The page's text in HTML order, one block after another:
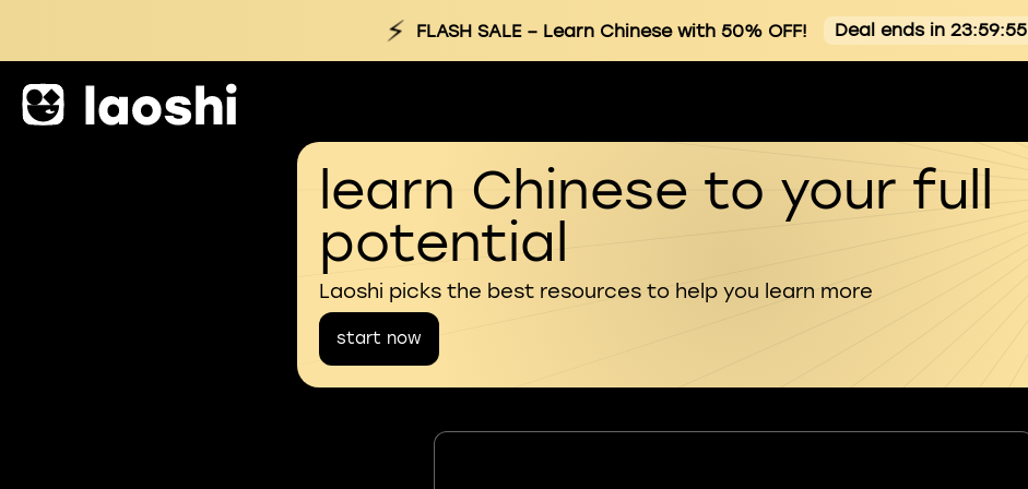
⚡ FLASH SALE– Learn Chinese with 50% OFF! Deal ends in 23:59:54
learn Chinese to your full
potential
Laoshi picks the best resources to help you learn more
start now